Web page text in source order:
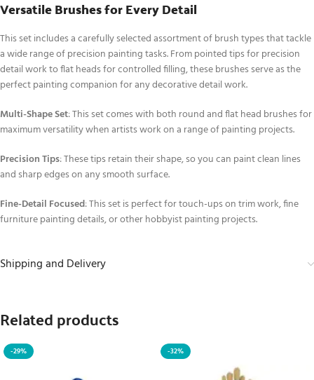
Versatile Brushes for Every Detail
This set includes a carefully selected assortment of brush types that tackle
a wide range of precision painting tasks. From pointed tips for precision
detail work to flat heads for controlled filling, these brushes serve as the
perfect painting companion for any decorative detail work.
Multi-Shape Set: This set comes with both round and flat head brushes for
maximum versatility when artists work on a range of painting projects.
Precision Tips: These tips retain their shape, so you can paint clean lines
and sharp edges on any smooth surface.
Fine-Detail Focused: This set is perfect for touch-ups on trim work, fine
furniture painting details, or other hobbyist painting projects.
Shipping and Delivery
Related products
-29% -32%